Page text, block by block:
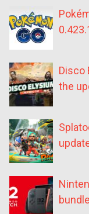
Disco
the